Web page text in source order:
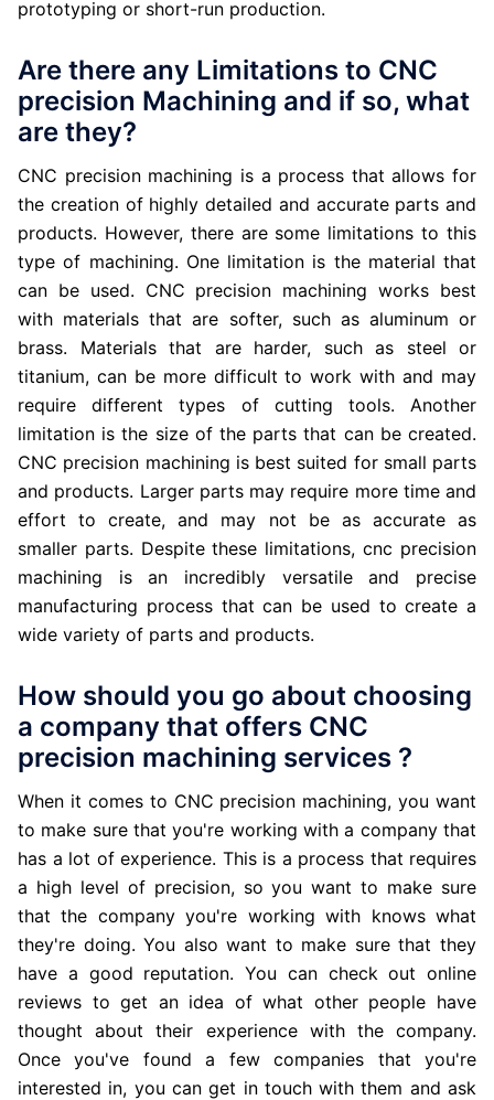
prototyping or short-run production.
Are there any Limitations to CNC
precision Machining and if so, what
are they?
CNC precision machining is a process that allows for
the creation of highly detailed and accurate parts and
products. However, there are some limitations to this
type of machining. One limitation is the material that
can be used. CNC precision machining works best
with materials that are softer, such as aluminum or
brass. Materials that are harder, such as steel or
titanium, can be more difficult to work with and may
require different types of cutting tools. Another
limitation is the size of the parts that can be created.
CNC precision machining is best suited for small parts
and products. Larger parts may require more time and
effort to create, and may not be as accurate as
smaller parts. Despite these limitations, cnc precision
machining is an incredibly versatile and precise
manufacturing process that can be used to create a
wide variety of parts and products.
How should you go about choosing
a company that offers CNC
precision machining services ?
When it comes to CNC precision machining, you want
to make sure that you're working with a company that
has a lot of experience. This is a process that requires
a high level of precision, so you want to make sure
that the company you're working with knows what
they're doing. You also want to make sure that they
have a good reputation. You can check out online
reviews to get an idea of what other people have
thought about their experience with the company.
Once you've found a few companies that you're
interested in, you can get in touch with them and ask